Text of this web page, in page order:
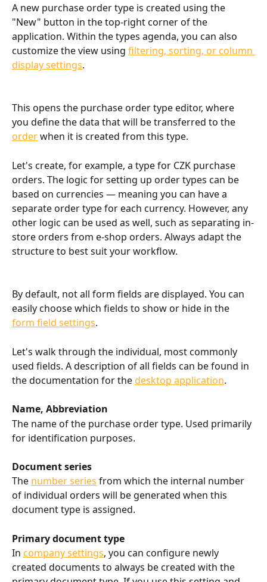
A new purchase order type is created using the
"New" button in the top-right corner of the
application. Within the types agenda, you can also
customize the view using filtering, sorting, or column
display settings.
This opens the purchase order type editor, where
you define the data that will be transferred to the
order when it is created from this type.
Let's create, for example, a type for CZK purchase
orders. The logic for setting up order types can be
based on currencies — meaning you can have a
separate order type for each currency. However, any
other logic can be used as well, such as separating in-
store orders from e-shop orders. Always adapt the
structure to best suit your workflow.
By default, not all form fields are displayed. You can
easily choose which fields to show or hide in the
form field settings.
Let's walk through the individual, most commonly
used fields. A description of all fields can be found in
the documentation for the desktop application.
Name, Abbreviation
The name of the purchase order type. Used primarily
for identification purposes.
Document series
The number series from which the internal number
of individual orders will be generated when this
document type is assigned.
Primary document type
In company settings, you can configure newly
created documents to always be created with the